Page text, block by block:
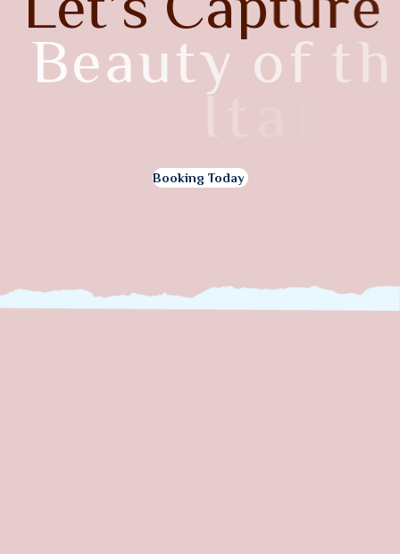
Beauty of t he
a
Booking Today